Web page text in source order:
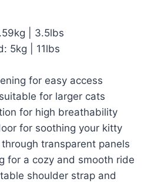
| 3.5lbs
5kg | 11lbs
for easy access
for larger cats
for high breathability
for soothing your kitty
transparent panels
for a cozy and smooth ride
shoulder strap and